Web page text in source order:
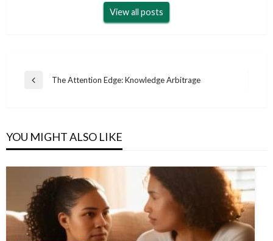
View all posts
Post
Previous
The Attention Edge: Knowledge Arbitrage
YOU MIGHT ALSO LIKE